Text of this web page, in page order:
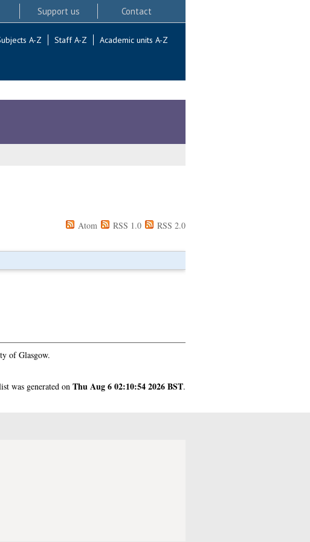
Support us Contact
A-Z Staff A-Z Academic units A-Z
Atom RSS 1.0 RSS 2.0
of Glasgow.
was generated on Thu Aug 6 02:10:54 2026 BST.